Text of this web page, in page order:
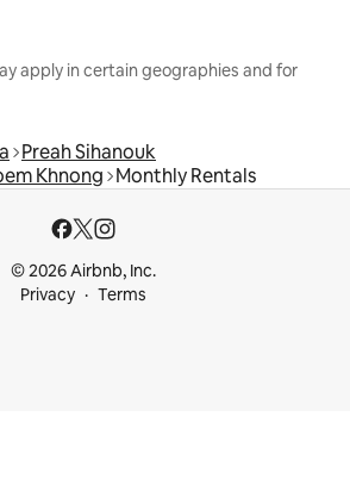
apply in certain geographies and for
Preah Sihanouk
Khnong Monthly Rentals
© 2026 Airbnb, Inc.
Privacy
Terms